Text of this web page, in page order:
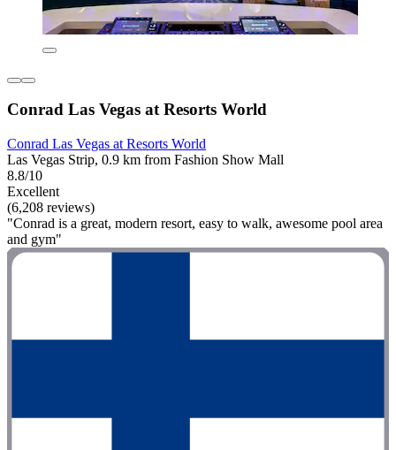
Conrad Las Vegas at Resorts World
Conrad Las Vegas at Resorts World
Las Vegas Strip, 0.9 km from Fashion Show Mall
8.8/10
Excellent
(6,208 reviews)
"Conrad is a great, modern resort, easy to walk, awesome pool area
and gym"